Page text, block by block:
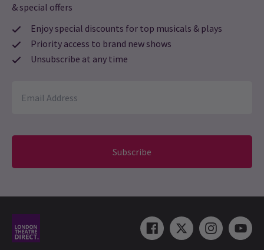
& special offers
Enjoy special discounts for top musicals & plays
Priority access to brand new shows
Unsubscribe at any time
Subscribe